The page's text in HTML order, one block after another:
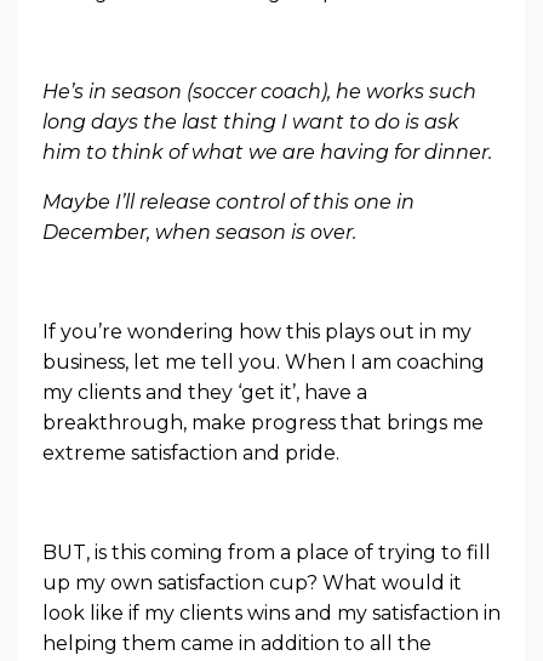
He’s in season (soccer coach), he works such
long days the last thing I want to do is ask
him to think of what we are having for dinner.
Maybe I’ll release control of this one in
December, when season is over.
If you’re wondering how this plays out in my
business, let me tell you. When I am coaching
my clients and they ‘get it’, have a
breakthrough, make progress that brings me
extreme satisfaction and pride.
BUT, is this coming from a place of trying to fill
up my own satisfaction cup? What would it
look like if my clients wins and my satisfaction in
helping them came in addition to all the